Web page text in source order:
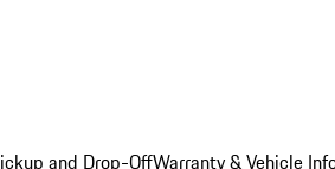
and Drop-OffWarranty & Vehicle